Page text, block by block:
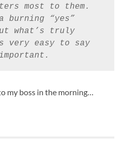
most to them.
burning “yes”
what’s truly
very easy to say
my boss in the morning…